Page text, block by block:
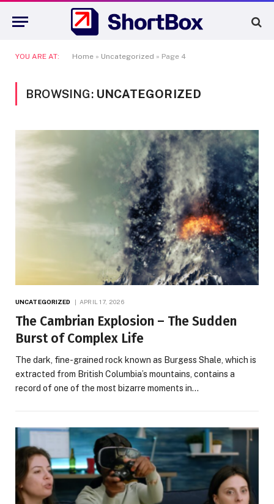
YOU ARE AT: Home » Uncategorized » Page 4
BROWSING: UNCATEGORIZED
UNCATEGORIZED APRIL 17, 2026
The Cambrian Explosion – The Sudden
Burst of Complex Life
The dark, fine-grained rock known as Burgess Shale, which is
extracted from British Columbia’s mountains, contains a
record of one of the most bizarre moments in…